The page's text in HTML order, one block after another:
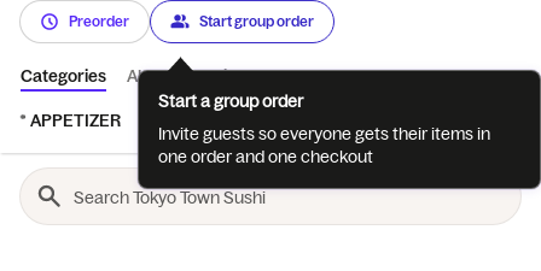
Preorder Start group order
Categories About Reviews
* APPETIZER
Start a group order
Invite guests so everyone gets their items in
one order and one checkout